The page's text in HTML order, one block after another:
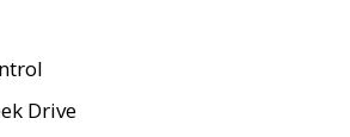
Drive